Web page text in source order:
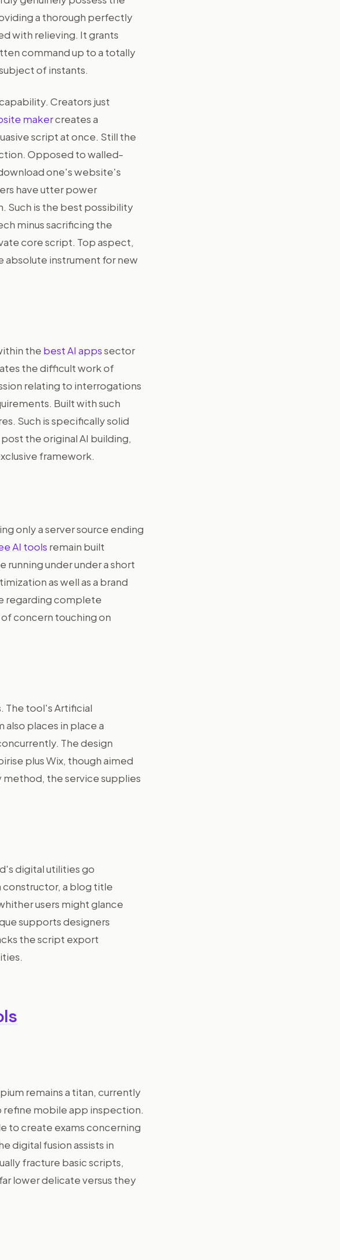
a thorough perfectly
with relieving. It grants
command up to a totally
of instants.
Creators just
makercreates a
script at once. Still the
Opposed to walled-
one's website's
have utter power
Such is the best possibility
minus sacrificing the
core script. Top aspect,
absolute instrument for new
the best AI appssector
the difficult work of
relating to interrogations
Built with such
Such is specifically solid
the original AI building,
framework.
only a server source ending
AI tools remain built
under under a short
as well as a brand
regarding complete
concern touching on
The tool's Artificial
places in place a
The design
plus Wix, though aimed
method, the service supplies
digital utilities go
constructor, a blog title
users might glance
supports designers
the script export
remains a titan, currently
refine mobile app inspection.
to create exams concerning
digital fusion assists in
fracture basic scripts,
lower delicate versus they